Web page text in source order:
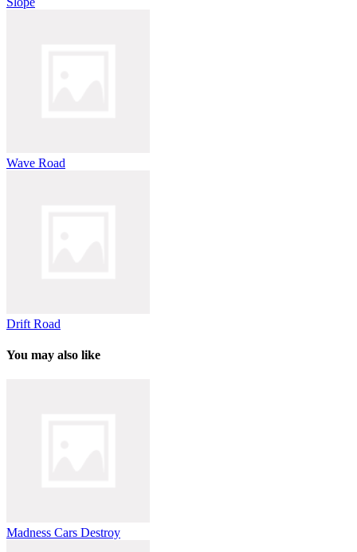
Wave Road
Drift Road
You may also like
Madness Cars Destroy